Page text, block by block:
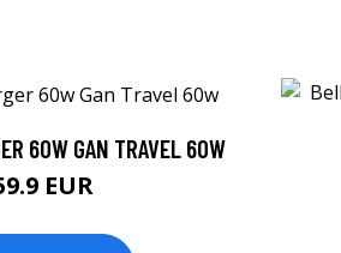
60W GAN TRAVEL 60W
EUR